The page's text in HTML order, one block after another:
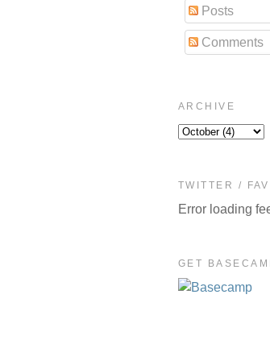
Posts
Comments
ARCHIVE
TWITTER /
Error loading
GET